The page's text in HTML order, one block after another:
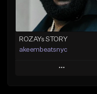
Find similar
ROZAYs STORY
akeembeatsnyc
Play